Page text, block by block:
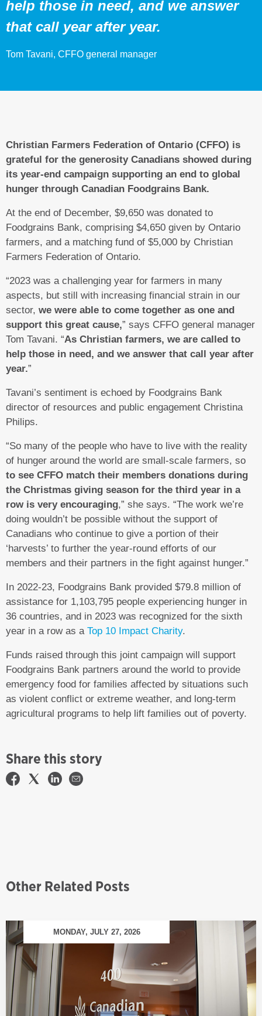
help those in need, and we answer
that call year after year.
Tom Tavani, CFFO general manager
Christian Farmers Federation of Ontario (CFFO) is
grateful for the generosity Canadians showed during
its year-end campaign supporting an end to global
hunger through Canadian Foodgrains Bank.
At the end of December, $9,650 was donated to
Foodgrains Bank, comprising $4,650 given by Ontario
farmers, and a matching fund of $5,000 by Christian
Farmers Federation of Ontario.
“2023 was a challenging year for farmers in many
aspects, but still with increasing financial strain in our
sector, we were able to come together as one and
support this great cause,” says CFFO general manager
Tom Tavani. “As Christian farmers, we are called to
help those in need, and we answer that call year after
year.”
Tavani’s sentiment is echoed by Foodgrains Bank
director of resources and public engagement Christina
Philips.
“So many of the people who have to live with the reality
of hunger around the world are small-scale farmers, so
to see CFFO match their members donations during
the Christmas giving season for the third year in a
row is very encouraging,” she says. “The work we’re
doing wouldn’t be possible without the support of
Canadians who continue to give a portion of their
‘harvests’ to further the year-round efforts of our
members and their partners in the fight against hunger.”
In 2022-23, Foodgrains Bank provided $79.8 million of
assistance for 1,103,795 people experiencing hunger in
36 countries, and in 2023 was recognized for the sixth
year in a row as a Top 10 Impact Charity.
Funds raised through this joint campaign will support
Foodgrains Bank partners around the world to provide
emergency food for families affected by situations such
as violent conflict or extreme weather, and long-term
agricultural programs to help lift families out of poverty.
Share this story
Other Related Posts
MONDAY, JULY 27, 2026